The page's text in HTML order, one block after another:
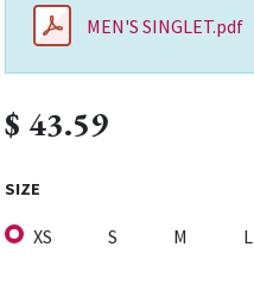
MEN'S SINGLET.pdf
$ 43.59
SIZE
XS S M L